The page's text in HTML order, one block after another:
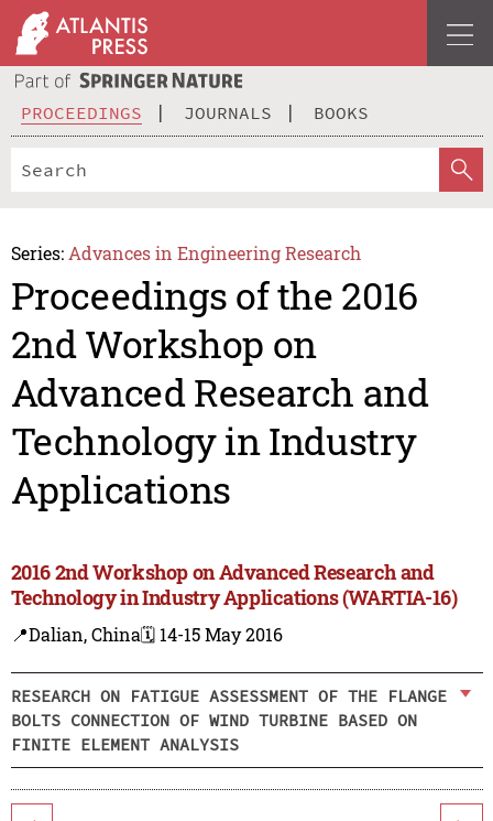
PROCEEDINGS JOURNALS BOOKS
Series: Advances in Engineering Research
Proceedings of the 2016
2nd Workshop on
Advanced Research and
Technology in Industry
Applications
2016 2nd Workshop on Advanced Research and
Technology in Industry Applications (WARTIA-16)
📍Dalian, China🗓️ 14-15 May 2016
RESEARCH ON FATIGUE ASSESSMENT OF THE FLANGE
BOLTS CONNECTION OF WIND TURBINE BASED ON
FINITE ELEMENT ANALYSIS